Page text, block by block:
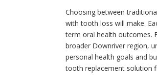
Choosing between
with tooth loss will make.
term oral health outcomes.
broader Downriver region,
personal health goals and
tooth replacement solution